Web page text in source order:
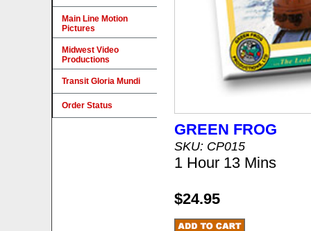
GREEN FROG
SKU: CP015
1 Hour 13 Mins
$24.95
Main Line Motion
Pictures
Midwest Video
Productions
Transit Gloria Mundi
Order Status